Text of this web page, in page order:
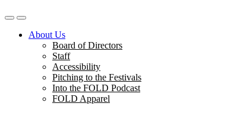
About Us
Board of Directors
Staff
Accessibility
Pitching to the Festivals
Into the FOLD Podcast
FOLD Apparel